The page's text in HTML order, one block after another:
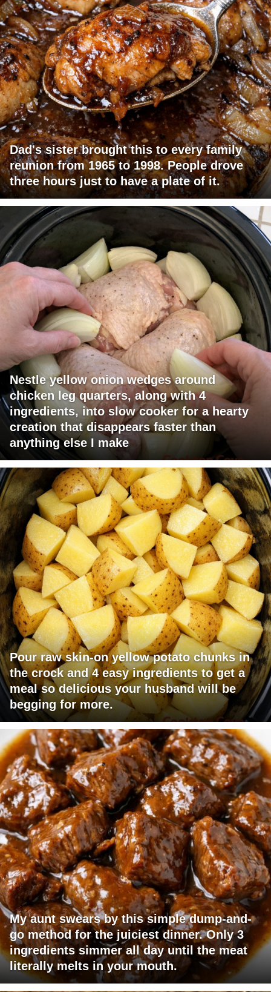
Dad's sister brought this to every family
reunion from 1965 to 1998. People drove
three hours just to have a plate of it.
Nestle yellow onion wedges around
chicken leg quarters, along with 4
ingredients, into slow cooker for a hearty
creation that disappears faster than
anything else I make
Pour raw skin-on yellow potato chunks in
the crock and 4 easy ingredients to get a
meal so delicious your husband will be
begging for more.
My aunt swears by this simple dump-and-
go method for the juiciest dinner. Only 3
ingredients simmer all day until the meat
literally melts in your mouth.